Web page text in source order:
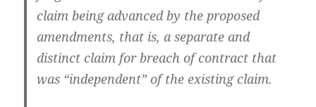
claim being advanced by the proposed
amendments, that is, a separate and
distinct claim for breach of contract that
was “independent” of the existing claim.